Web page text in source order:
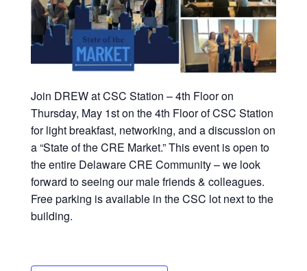
Join DREW at CSC Station – 4th Floor on
Thursday, May 1st on the 4th Floor of CSC Station
for light breakfast, networking, and a discussion on
a “State of the CRE Market.” This event is open to
the entire Delaware CRE Community – we look
forward to seeing our male friends & colleagues.
Free parking is available in the CSC lot next to the
building.